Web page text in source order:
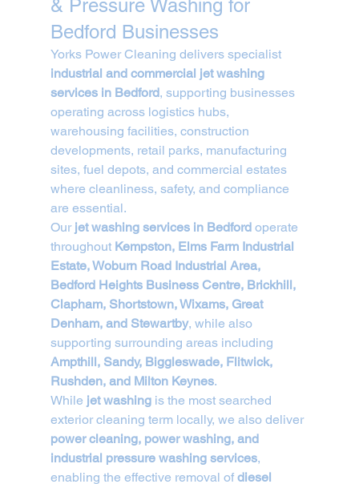
& Pressure Washing for
Bedford Businesses
Yorks Power Cleaning delivers specialist
industrial and commercial jet washing
services in Bedford, supporting businesses
operating across logistics hubs,
warehousing facilities, construction
developments, retail parks, manufacturing
sites, fuel depots, and commercial estates
where cleanliness, safety, and compliance
are essential.
Our jet washing services in Bedford operate
throughout Kempston, Elms Farm Industrial
Estate, Woburn Road Industrial Area,
Bedford Heights Business Centre, Brickhill,
Clapham, Shortstown, Wixams, Great
Denham, and Stewartby, while also
supporting surrounding areas including
Ampthill, Sandy, Biggleswade, Flitwick,
Rushden, and Milton Keynes.
While jet washing is the most searched
exterior cleaning term locally, we also deliver
power cleaning, power washing, and
industrial pressure washing services,
enabling the effective removal of diesel